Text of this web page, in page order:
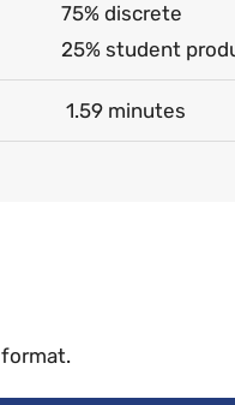
75% discrete
25% student
1.59 minutes